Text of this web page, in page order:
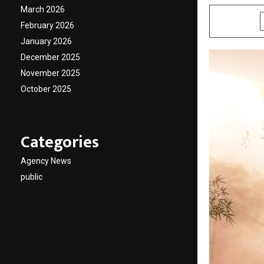
March 2026
February 2026
January 2026
December 2025
November 2025
October 2025
Categories
Agency News
public